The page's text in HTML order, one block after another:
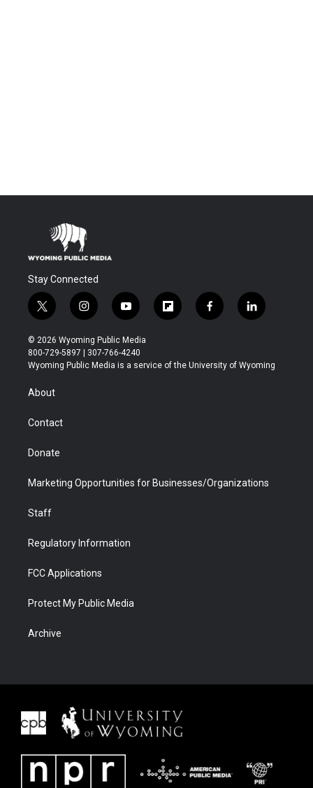
Stay Connected
t
w
i
t
t
r
i
n
s
t
a
y
o
u
t
u
f
l
b
f
a
b
l
i
e
© 2026 Wyoming Public Media
800-729-5897 | 307-766-4240
Wyoming Public Media is a service of the University of Wyoming
About
Contact
Donate
Marketing Opportunities for Businesses/Organizations
Staff
Regulatory Information
FCC Applications
Protect My Public Media
Archive